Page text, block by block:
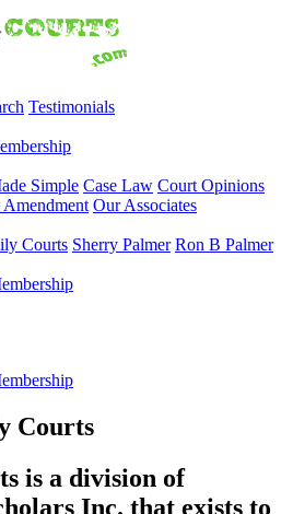
Testimonials
Simple Case Law Court Opinions
Amendment Our Associates
Courts Sherry Palmer Ron B Palmer
Courts
is a division of
Inc. that exists to